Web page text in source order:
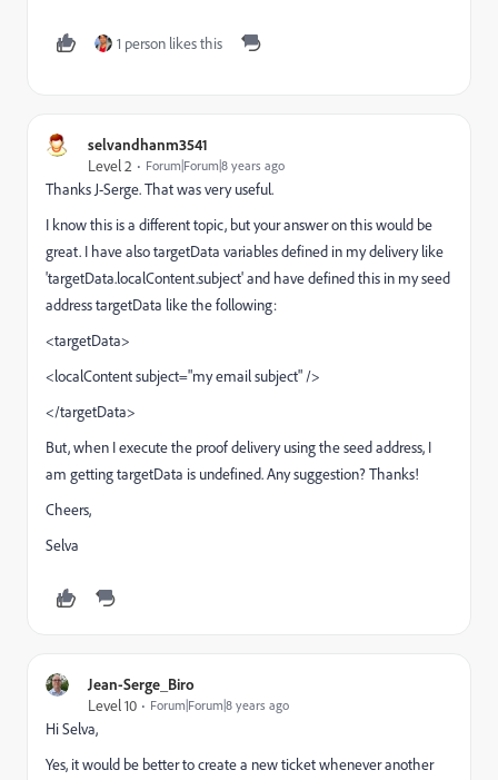
1 person likes this
selvandhanm3541
Level 2
Forum|Forum|8 years ago
Thanks J-Serge. That was very useful.
I know this is a different topic, but your answer on this would be
great. I have also targetData variables defined in my delivery like
'targetData.localContent.subject' and have defined this in my seed
address targetData like the following:
<targetData>
<localContent subject="my email subject" />
</targetData>
But, when I execute the proof delivery using the seed address, I
am getting targetData is undefined. Any suggestion? Thanks!
Cheers,
Selva
Jean-Serge_Biro
Level 10
Forum|Forum|8 years ago
Hi Selva,
Yes, it would be better to create a new ticket whenever another